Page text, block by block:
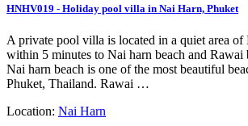
HNHV019 - Holiday pool villa in Nai Harn, Phuket
A private pool villa is located in a quiet area of
within 5 minutes to Nai harn beach and Rawai
Nai harn beach is one of the most beautiful
Phuket, Thailand. Rawai …
Location: Nai Harn